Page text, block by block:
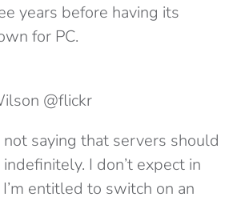
years before having its
for PC.
@flickr
not saying that servers should
I don’t expect in
entitled to switch on an